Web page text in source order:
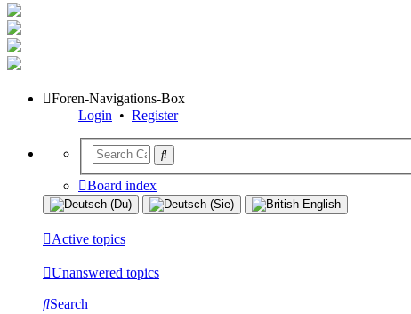
Foren-Navigations-Box
Login • Register
Board index
Active topics
Unanswered topics
Search